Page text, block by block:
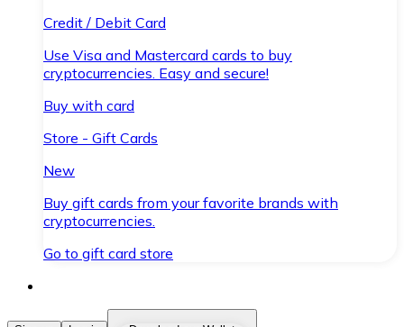
Credit / Debit Card
Use Visa and Mastercard cards to buy
cryptocurrencies. Easy and secure!
Buy with card
Store - Gift Cards
New
Buy gift cards from your favorite brands with
cryptocurrencies.
Go to gift card store